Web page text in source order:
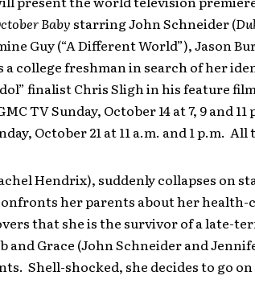
Baby starring John Schneider (
Guy (“A Different World”), Jason
a college freshman in search of her
finalist Chris Sligh in his feature
TV Sunday, October 14 at 7, 9 and
October 21 at 11 a.m. and 1 p.m.
Hendrix), suddenly collapses on
her parents about her health-
that she is the survivor of a late-
and Grace (John Schneider and
Shell-shocked, she decides to go